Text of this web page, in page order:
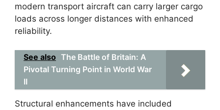
modern transport aircraft can carry larger cargo
loads across longer distances with enhanced
reliability.
See also The Battle of Britain: A
Pivotal Turning Point in World War
II
Structural enhancements have included